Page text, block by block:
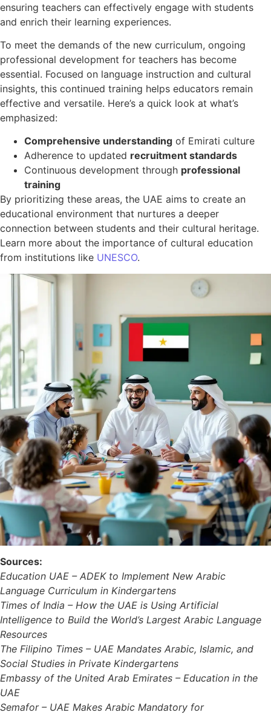
ensuring teachers can effectively engage with students
and enrich their learning experiences.
To meet the demands of the new curriculum, ongoing
professional development for teachers has become
essential. Focused on language instruction and cultural
insights, this continued training helps educators remain
effective and versatile. Here’s a quick look at what’s
emphasized:
Comprehensive understanding of Emirati culture
Adherence to updated recruitment standards
Continuous development through professional
training
By prioritizing these areas, the UAE aims to create an
educational environment that nurtures a deeper
connection between students and their cultural heritage.
Learn more about the importance of cultural education
from institutions like UNESCO.
Sources:
Education UAE – ADEK to Implement New Arabic
Language Curriculum in Kindergartens
Times of India – How the UAE is Using Artificial
Intelligence to Build the World’s Largest Arabic Language
Resources
The Filipino Times – UAE Mandates Arabic, Islamic, and
Social Studies in Private Kindergartens
Embassy of the United Arab Emirates – Education in the
UAE
Semafor – UAE Makes Arabic Mandatory for